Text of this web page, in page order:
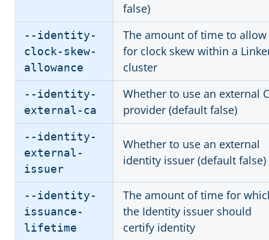
false)
--identity-
clock-skew-
allowance
The amount of time to allow
for clock skew within a
cluster
--identity-
external-ca
Whether to use an external
provider (default false)
--identity-
external-
issuer
Whether to use an external
identity issuer (default false)
--identity-
issuance-
lifetime
The amount of time for
the Identity issuer should
certify identity